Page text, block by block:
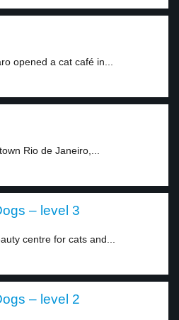
opened a cat café in...
Rio de Janeiro,...
– level 3
centre for cats and...
– level 2